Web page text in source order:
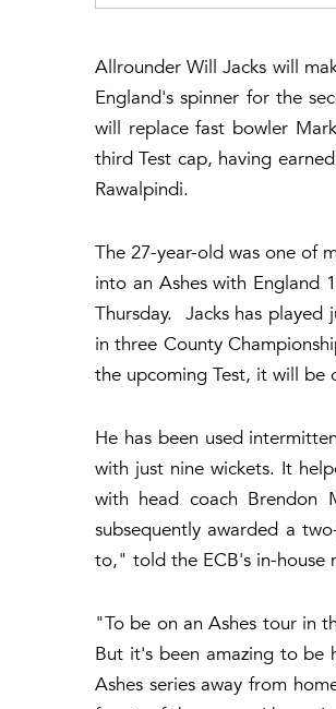
Allrounder Will Jacks will
England's spinner for the
will replace fast bowler
third Test cap, having
Rawalpindi.
The 27-year-old was one of
into an Ashes with England
Thursday. Jacks has played
in three County
the upcoming Test, it will be
He has been used
with just nine wickets. It
with head coach Brendon
subsequently awarded a
to," told the ECB's in-house
"To be on an Ashes tour in
But it's been amazing to be
Ashes series away from